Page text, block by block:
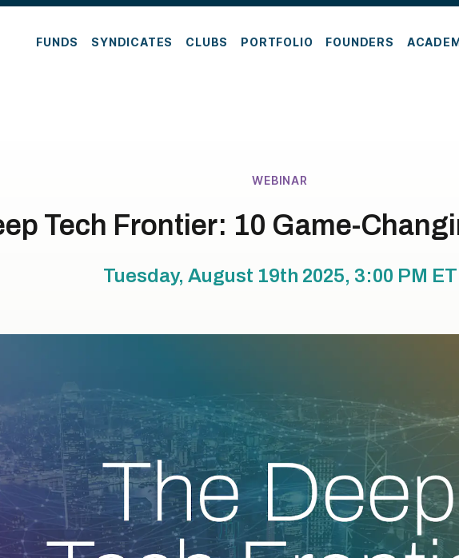
FUNDS SYNDICATES CLUBS PORTFOLIO FOUNDERS
WEBINAR
Tech Frontier: 10 Game-
Tuesday, August 19th 2025, 3:00 PM ET